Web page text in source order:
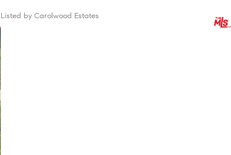
Listed by Carolwood Estates